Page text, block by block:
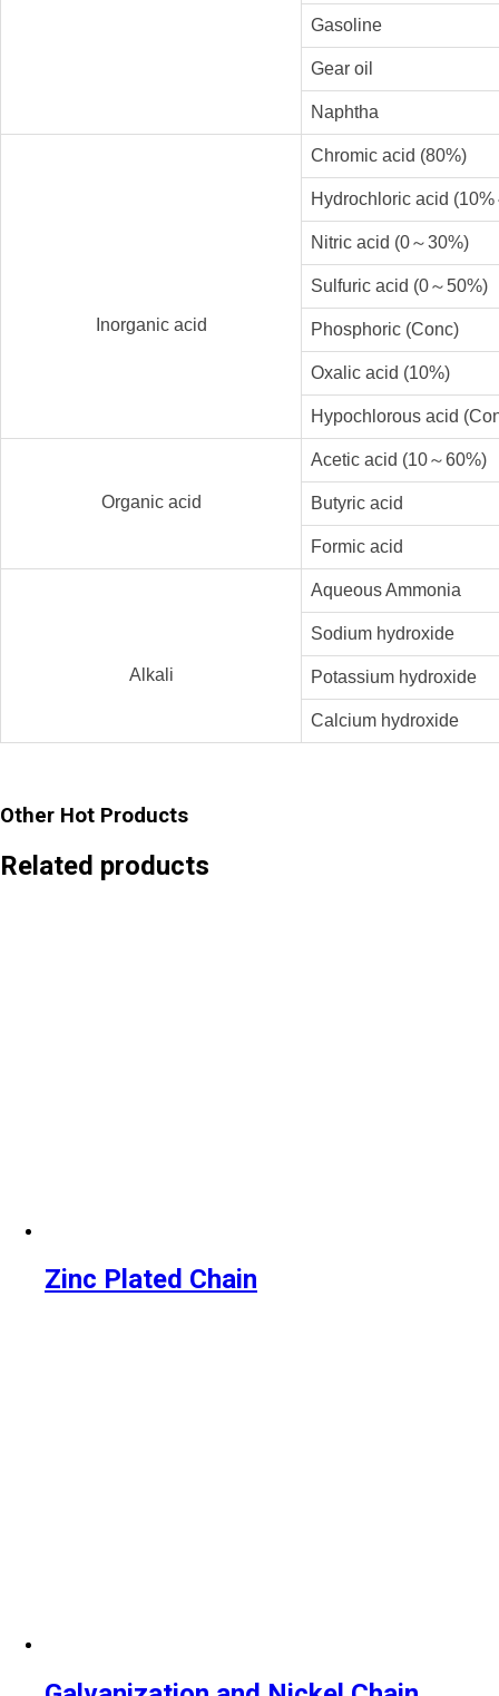
Gasoline
Gear oil
Naphtha
Inorganic acid
Chromic acid (80%)
Hydrochloric acid
Nitric acid (0～30%)
Sulfuric acid (0～50%)
Phosphoric (Conc)
Oxalic acid (10%)
Hypochlorous acid
Organic acid
Acetic acid (10～60%)
Butyric acid
Formic acid
Alkali
Aqueous Ammonia
Sodium hydroxide
Potassium hydroxide
Calcium hydroxide
Other Hot Products
Related products
Zinc Plated Chain